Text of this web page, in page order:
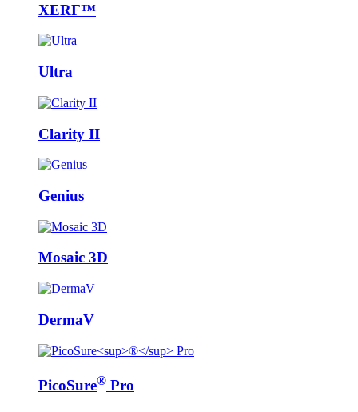
XERF™
Ultra
Clarity II
Genius
Mosaic 3D
DermaV
PicoSure® Pro